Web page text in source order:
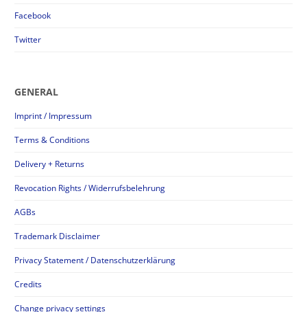
Facebook
Twitter
GENERAL
Imprint / Impressum
Terms & Conditions
Delivery + Returns
Revocation Rights / Widerrufsbelehrung
AGBs
Trademark Disclaimer
Privacy Statement / Datenschutzerklärung
Credits
Change privacy settings